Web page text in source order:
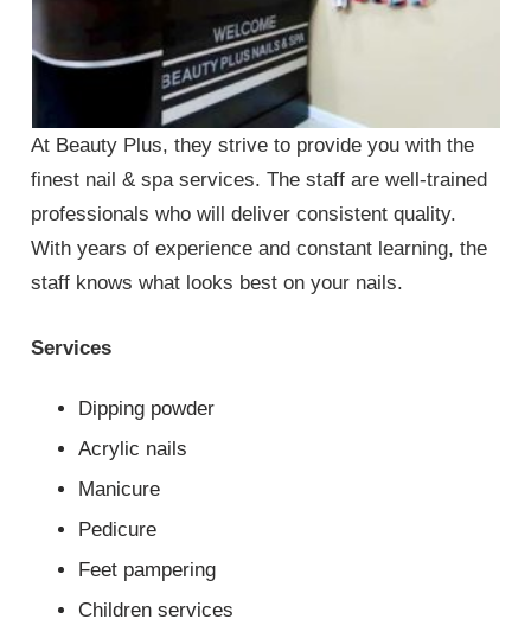
At Beauty Plus, they strive to provide you with the
finest nail & spa services. The staff are well-trained
professionals who will deliver consistent quality.
With years of experience and constant learning, the
staff knows what looks best on your nails.
Services
Dipping powder
Acrylic nails
Manicure
Pedicure
Feet pampering
Children services